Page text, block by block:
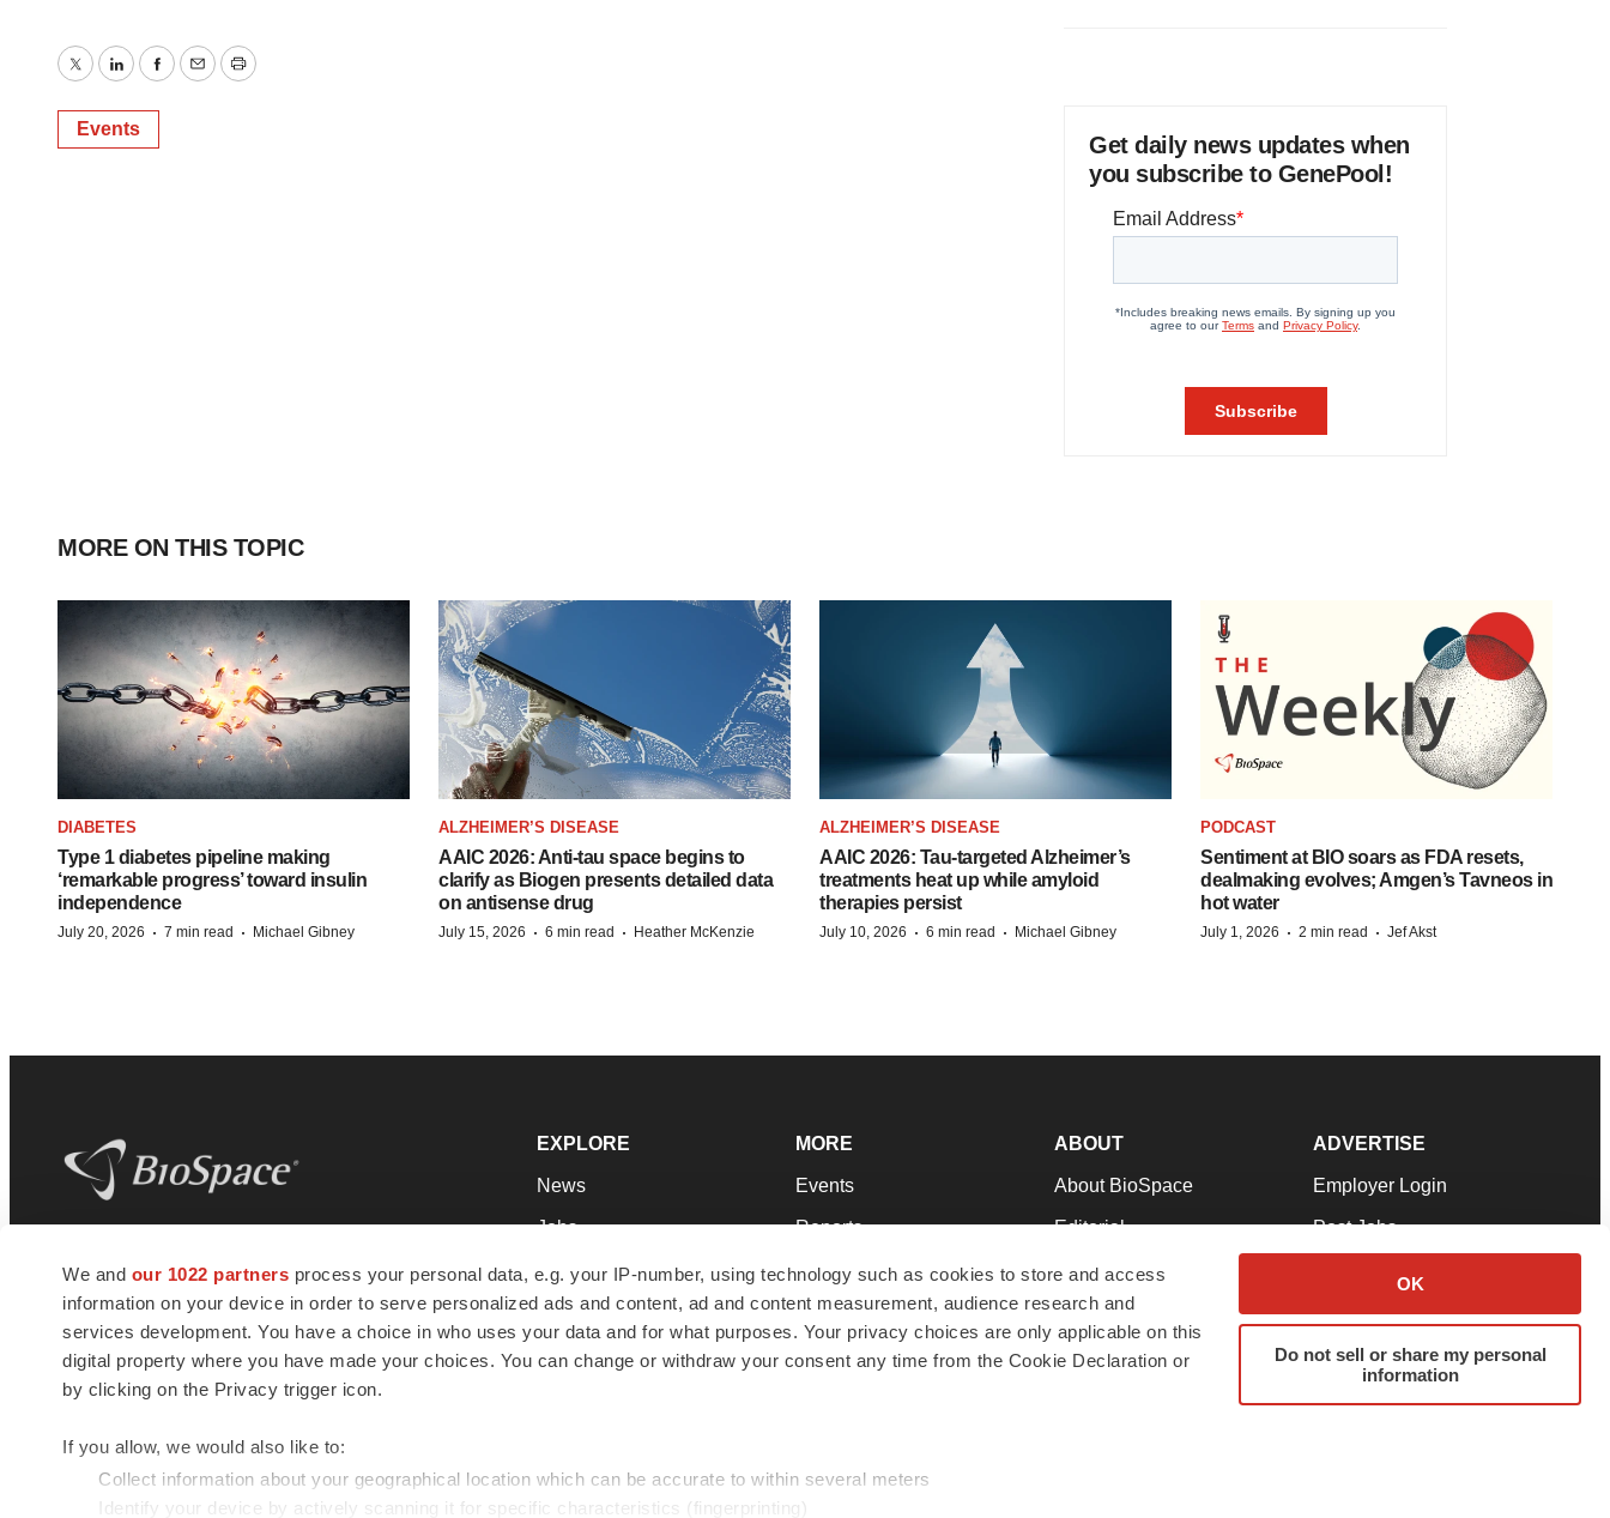
We and our 1022 partners process your personal data, e.g. your IP-number, using technology such as cookies to store and access
information on your device in order to serve personalized ads and content, ad and content measurement, audience research and
services development. You have a choice in who uses your data and for what purposes. Your privacy choices are only applicable on this
digital property where you have made your choices. You can change or withdraw your consent any time from the Cookie Declaration or
by clicking on the Privacy trigger icon.
If you allow, we would also like to:
Collect information about your geographical location which can be accurate to within several meters
Identify your device by actively scanning it for specific characteristics (fingerprinting)
OK
Do not sell or share my personal
information
TwitterLinkedInFacebook
EmailPrint
Events
Get daily news updates when
you subscribe to GenePool!
MORE ON THIS TOPIC
DIABETES
Type 1 diabetes pipeline making
‘remarkable progress’ toward insulin
independence
July 20, 2026 · 7 min read · Michael Gibney
ALZHEIMER’S DISEASE
AAIC 2026: Anti-tau space begins to
clarify as Biogen presents detailed data
on antisense drug
July 15, 2026 · 6 min read · Heather McKenzie
ALZHEIMER’S DISEASE
AAIC 2026: Tau-targeted Alzheimer’s
treatments heat up while amyloid
therapies persist
July 10, 2026 · 6 min read · Michael Gibney
PODCAST
Sentiment at BIO soars as FDA resets,
dealmaking evolves; Amgen’s Tavneos in
hot water
July 1, 2026 · 2 min read · Jef Akst
news and jobs. We provide essential
insights, opportunities and tools to
connect innovative organizations and
talented professionals who advance
health and quality of life across the globe.
EXPLORE
News
Jobs
Newsletters
Podcasts
Webinars
MORE
Events
Reports
Career Advice
NextGen
Best Places to Work
ABOUT
About BioSpace
Editorial
Join Our Team
Support
Terms & Conditions
ADVERTISE
Employer Login
Post Jobs
Advertise
Submit a Press Release
© 1985 - 2026 BioSpace.com. All rights reserved.